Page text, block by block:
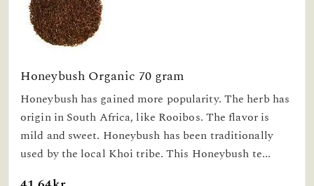
Honeybush Organic 70 gram
Honeybush has gained more popularity. The herb has
origin in South Africa, like Rooibos. The flavor is
mild and sweet. Honeybush has been traditionally
used by the local Khoi tribe. This Honeybush te...